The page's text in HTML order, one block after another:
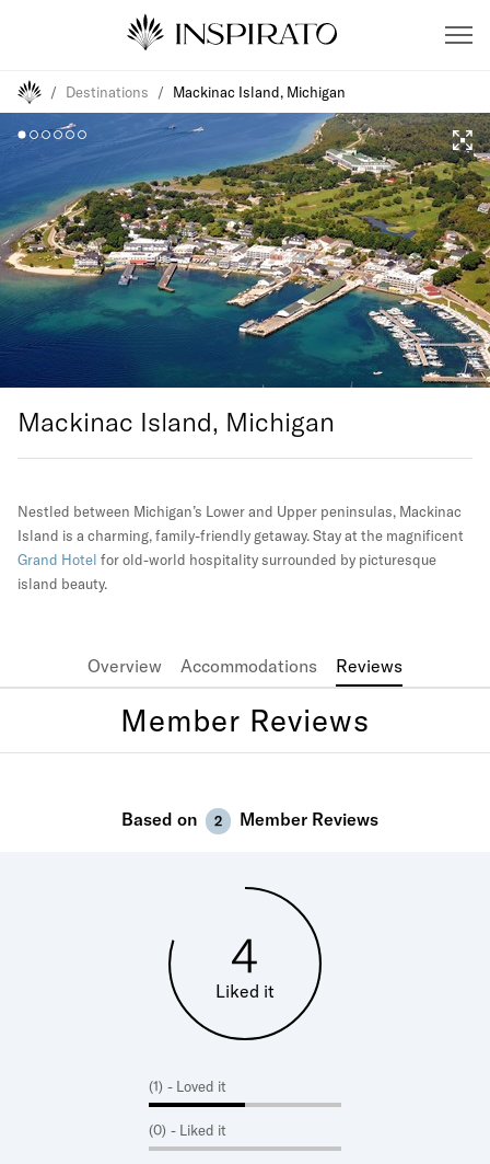
/ Destinations / Mackinac Island, Michigan
Mackinac Island, Michigan
Nestled between Michigan’s Lower and Upper peninsulas, Mackinac
Island is a charming, family-friendly getaway. Stay at the magnificent
Grand Hotel for old-world hospitality surrounded by picturesque
island beauty.
Overview Accommodations Reviews
Member Reviews
Based on 2 Member Reviews
4
Liked it
(1) - Loved it
(0) - Liked it